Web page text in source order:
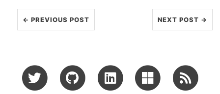
← PREVIOUS POST NEXT POST →